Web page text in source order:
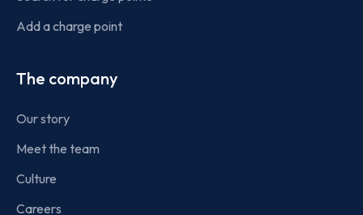
Add a charge point
The company
Our story
Meet the team
Culture
Careers